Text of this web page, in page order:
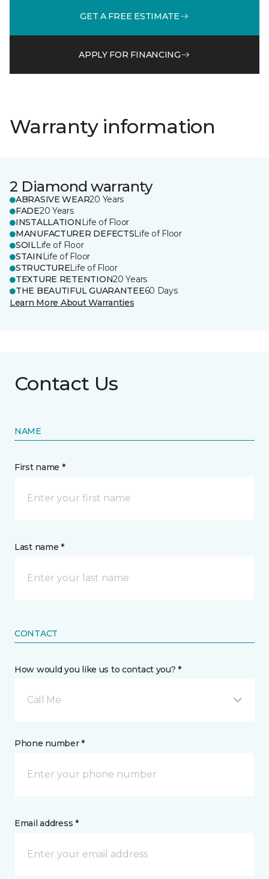
GET A FREE ESTIMATE
APPLY FOR FINANCING
Warranty information
2 Diamond warranty
ABRASIVE WEAR20 Years
FADE20 Years
INSTALLATION Life of Floor
MANUFACTURER DEFECTSLife of Floor
SOILLife of Floor
STAIN Life of Floor
STRUCTURELife of Floor
TEXTURE RETENTION20 Years
THE BEAUTIFUL GUARANTEE60 Days
Learn More About Warranties
Contact Us
NAME
First name *
Last name *
CONTACT
How would you like us to contact you? *
Call Me
Phone number *
Email address *